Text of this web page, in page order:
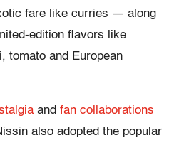
fare like curries — along
edition flavors like
tomato and European
and fan collaborations
also adopted the popular